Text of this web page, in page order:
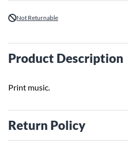
Not Returnable
Product Description
Print music.
Return Policy